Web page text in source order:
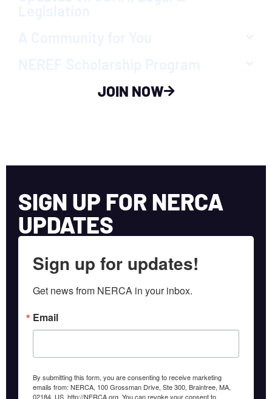
JOIN NOW
SIGN UP FOR NERCA
UPDATES
Sign up for updates!
Get news from NERCA in your inbox.
Email
By submitting this form, you are consenting to receive marketing
emails from: NERCA, 100 Grossman Drive, Ste 300, Braintree, MA,
02184, US, http://NERCA.org. You can revoke your consent to